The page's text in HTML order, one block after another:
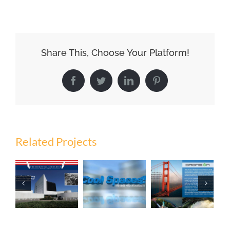
Share This, Choose Your Platform!
FacebookTwitterLinkedIn Pinterest
Related Projects
Presidential
Libraries:
Building A
Legacy
Cool
Spaces
Drone On